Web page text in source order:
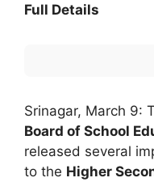
Full Details
Srinagar, March 9:
Board of School
released several
to the Higher